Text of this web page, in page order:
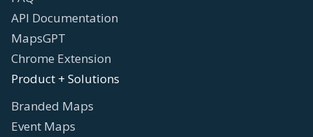
API Documentation
MapsGPT
Chrome Extension
Product + Solutions
Branded Maps
Event Maps